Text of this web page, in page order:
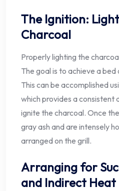
The Ignition:
Charcoal
Properly lighting the
The goal is to achieve a
This can be accomplished
which provides a consistent
ignite the charcoal. Once
gray ash and are intensely
arranged on the grill.
Arranging for
and Indirect Heat